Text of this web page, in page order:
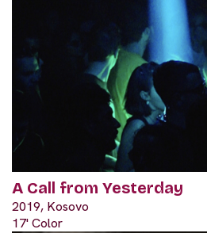
A Call from Yesterday
2019, Kosovo
17' Color